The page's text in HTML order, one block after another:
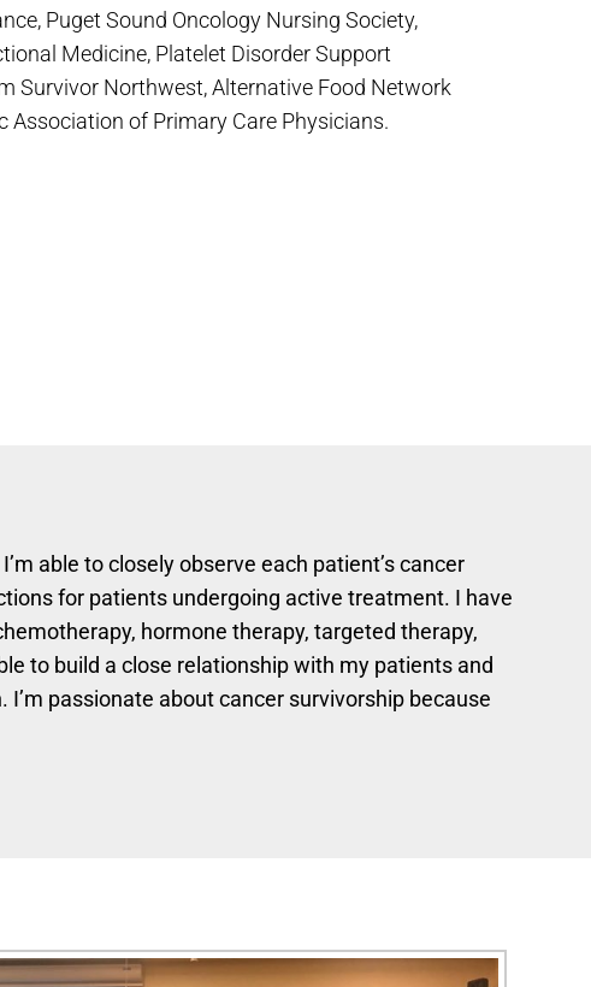
Puget Sound Oncology Nursing Society,
Medicine, Platelet Disorder Support
Survivor Northwest, Alternative Food Network
Association of Primary Care Physicians.
able to closely observe each patient’s cancer
for patients undergoing active treatment. I have
hormone therapy, targeted therapy,
to build a close relationship with my patients and
passionate about cancer survivorship because